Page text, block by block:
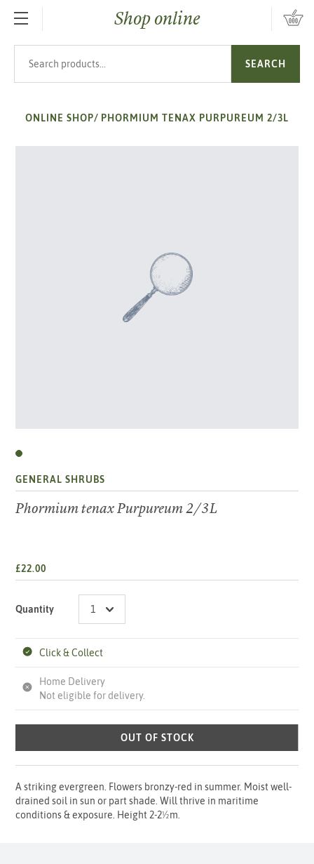
SKIP TO MAIN CONTENTShop online
SEARCH
ONLINE SHOP/ PHORMIUM TENAX PURPUREUM 2/3L
GENERAL SHRUBS
Phormium tenax Purpureum 2/3L
£22.00
Quantity
Click & Collect
Home Delivery
Not eligible for delivery.
OUT OF STOCK
A striking evergreen. Flowers bronzy-red in summer. Moist well-
drained soil in sun or part shade. Will thrive in maritime
conditions & exposure. Height 2-2½m.